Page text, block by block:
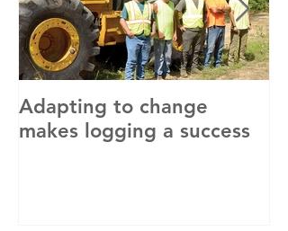
Adapting to change
makes logging a success